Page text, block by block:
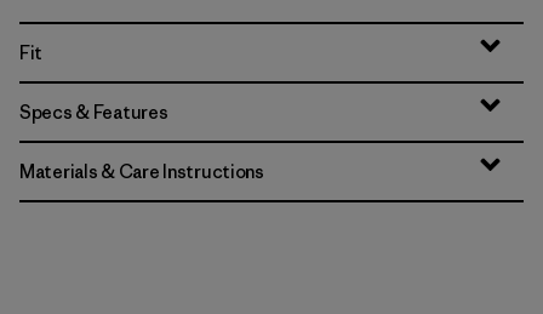
Fit
Specs & Features
Materials & Care Instructions